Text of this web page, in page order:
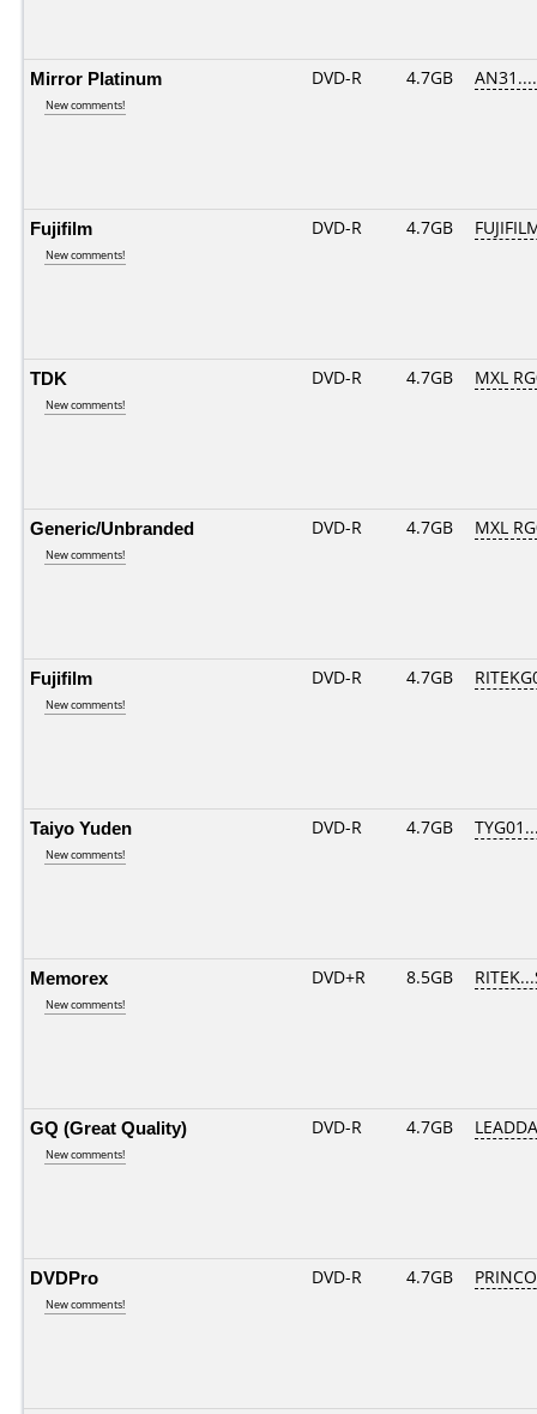
Mirror Platinum
New comments!
DVD-R 4.7GB
Fujifilm
New comments!
DVD-R 4.7GB
TDK
New comments!
DVD-R 4.7GB MXL
Generic/Unbranded
New comments!
DVD-R 4.7GB MXL
Fujifilm
New comments!
DVD-R 4.7GB
Taiyo Yuden
New comments!
DVD-R 4.7GB
Memorex
New comments!
DVD+R 8.5GB
GQ (Great Quality)
New comments!
DVD-R 4.7GB
DVDPro
New comments!
DVD-R 4.7GB